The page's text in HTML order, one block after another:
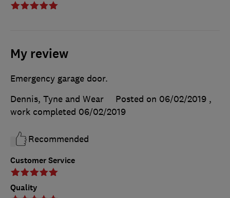
My review
Customer Service
Quality
Emergency garage door.
Dennis, Tyne and Wear
Posted on 06/02/2019 ,
work completed 06/02/2019
Recommended